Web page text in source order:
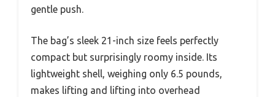
gentle push.
The bag’s sleek 21-inch size feels perfectly
compact but surprisingly roomy inside. Its
lightweight shell, weighing only 6.5 pounds,
makes lifting and lifting into overhead